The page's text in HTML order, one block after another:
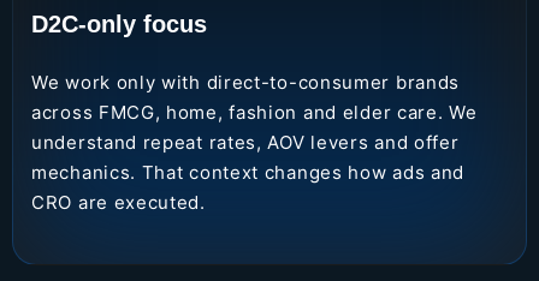
D2C-only focus
We work only with direct-to-consumer brands
across FMCG, home, fashion and elder care. We
understand repeat rates, AOV levers and offer
mechanics. That context changes how ads and
CRO are executed.